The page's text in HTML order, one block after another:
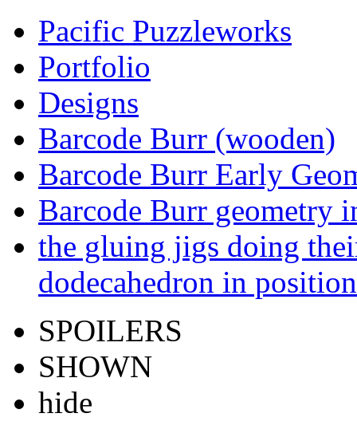
Pacific Puzzleworks
Portfolio
Designs
Barcode Burr (wooden)
Barcode Burr Early
Barcode Burr geometry
the gluing jigs doing
dodecahedron in position
SPOILERS
SHOWN
hide